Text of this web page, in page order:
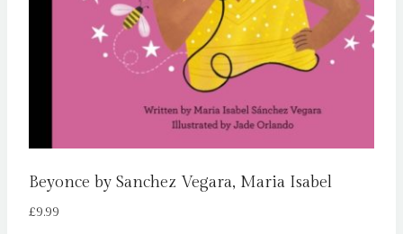
Beyonce by Sanchez Vegara, Maria Isabel
£9.99